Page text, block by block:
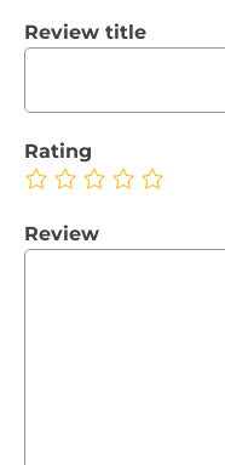
Review title
Rating
Review